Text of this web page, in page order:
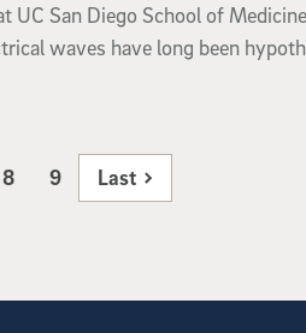
UC San Diego School of
waves have long been
8 9 Last